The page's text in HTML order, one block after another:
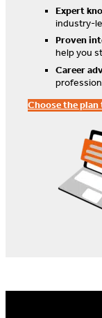
Expert
industry-
Proven
help you
Career
Choose the